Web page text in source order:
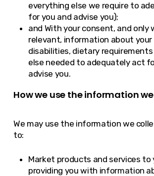
everything else we require to
for you and advise you);
and With your consent, and only
relevant, information about your
disabilities, dietary
else needed to adequately act
advise you.
How we use the information
We may use the information we
to:
Market products and services to
providing you with information